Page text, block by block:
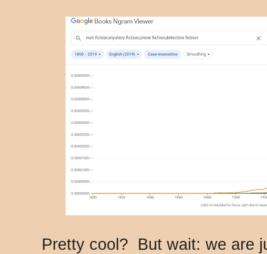
Pretty cool? But wait: we are